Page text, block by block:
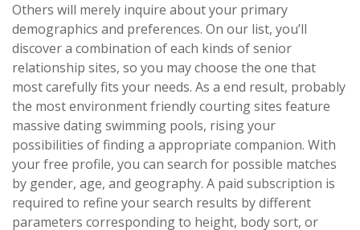
Others will merely inquire about your primary
demographics and preferences. On our list, you’ll
discover a combination of each kinds of senior
relationship sites, so you may choose the one that
most carefully fits your needs. As a end result, probably
the most environment friendly courting sites feature
massive dating swimming pools, rising your
possibilities of finding a appropriate companion. With
your free profile, you can search for possible matches
by gender, age, and geography. A paid subscription is
required to refine your search results by different
parameters corresponding to height, body sort, or